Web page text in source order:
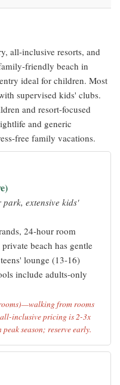
all-inclusive resorts, and
friendly beach in
ideal for children. Most
supervised kids' clubs.
and resort-focused
and generic
free family vacations.
extensive kids'
24-hour room
beach has gentle
lounge (13-16)
include adults-only
from rooms
inclusive pricing is 2-3x
season; reserve early.